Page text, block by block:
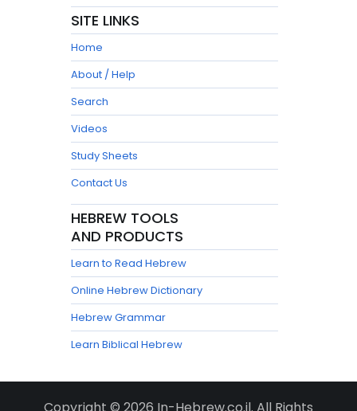
SITE LINKS
Home
About / Help
Search
Videos
Study Sheets
Contact Us
HEBREW TOOLS
AND PRODUCTS
Learn to Read Hebrew
Online Hebrew Dictionary
Hebrew Grammar
Learn Biblical Hebrew